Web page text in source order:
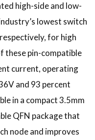
high-side and low-
lowest switch
for high
these pin-compatible
current, operating
and 93 percent
in a compact 3.5mm
QFN package that
node and improves